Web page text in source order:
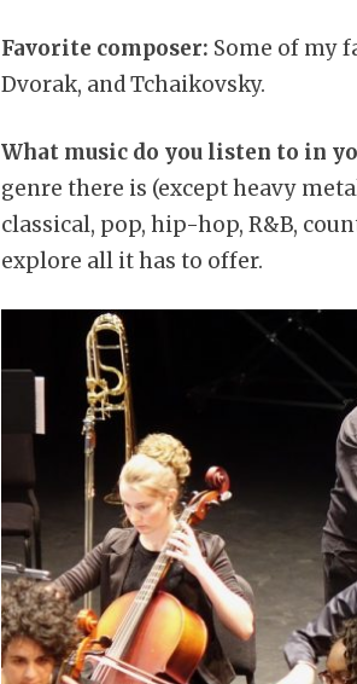
Favorite composer: Some of my
Dvorak, and Tchaikovsky.
What music do you listen to in
genre there is (except heavy
classical, pop, hip-hop, R&B,
explore all it has to offer.